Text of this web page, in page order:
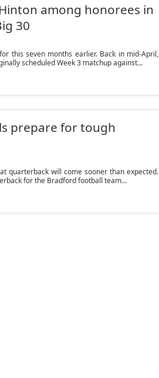
among honorees in
30
this seven months earlier. Back in mid-April,
scheduled Week 3 matchup against...
prepare for tough
quarterback will come sooner than expected.
for the Bradford football team...